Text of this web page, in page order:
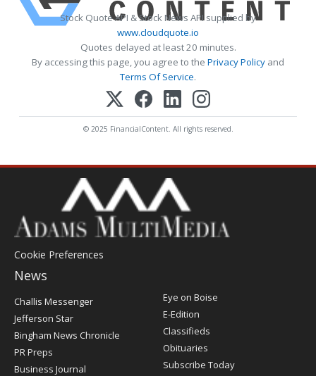
Stock Quote API & Stock News API supplied by
www.cloudquote.io
Quotes delayed at least 20 minutes.
By accessing this page, you agree to the Privacy Policy and
Terms Of Service.
© 2025 FinancialContent. All rights reserved.
Cookie Preferences
News
Post
Register
Challis Messenger
Jefferson Star
Bingham News Chronicle
PR Preps
Business Journal
Eye on Boise
E-Edition
Classifieds
Obituaries
Subscribe Today